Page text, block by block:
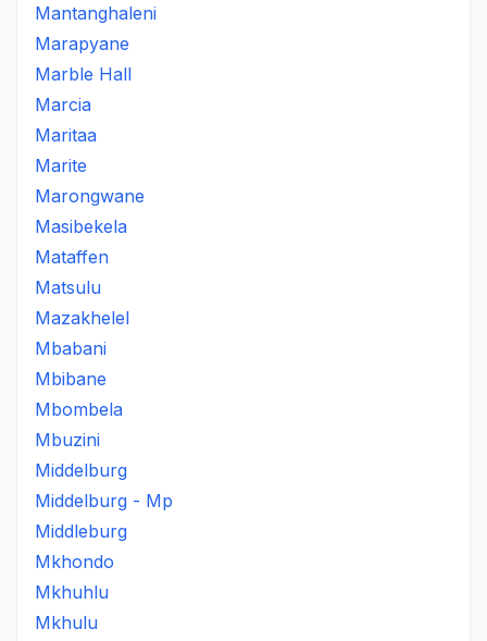
Mantanghaleni
Marapyane
Marble Hall
Marcia
Maritaa
Marite
Marongwane
Masibekela
Mataffen
Matsulu
Mazakhelel
Mbabani
Mbibane
Mbombela
Mbuzini
Middelburg
Middelburg - Mp
Middleburg
Mkhondo
Mkhuhlu
Mkhulu